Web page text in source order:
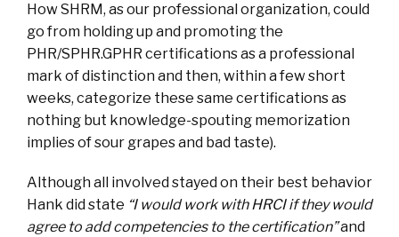
How SHRM, as our professional organization, could
go from holding up and promoting the
PHR/SPHR.GPHR certifications as a professional
mark of distinction and then, within a few short
weeks, categorize these same certifications as
nothing but knowledge-spouting memorization
implies of sour grapes and bad taste).
Although all involved stayed on their best behavior
Hank did state “I would work with HRCI if they would
agree to add competencies to the certification”and